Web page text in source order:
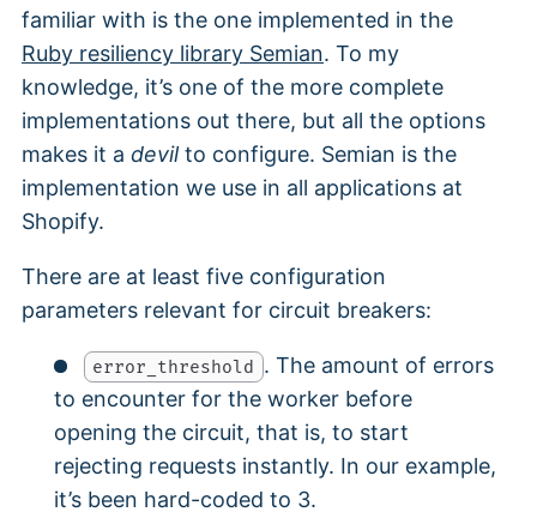
familiar with is the one implemented in the
Ruby resiliency library Semian. To my
knowledge, it’s one of the more complete
implementations out there, but all the options
makes it a devilto configure. Semian is the
implementation we use in all applications at
Shopify.
There are at least five configuration
parameters relevant for circuit breakers:
error_threshold
. The amount of errors
to encounter for the worker before
opening the circuit, that is, to start
rejecting requests instantly. In our example,
it’s been hard-coded to 3.